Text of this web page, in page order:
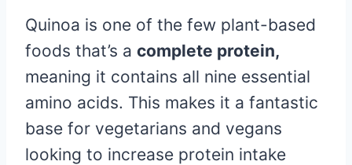
Quinoa is one of the few plant-based
foods that’s a complete protein,
meaning it contains all nine essential
amino acids. This makes it a fantastic
base for vegetarians and vegans
looking to increase protein intake